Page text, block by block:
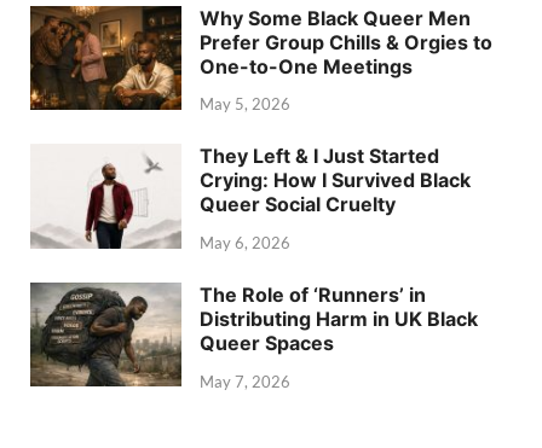
Why Some Black Queer Men
Prefer Group Chills & Orgies to
One-to-One Meetings
May 5, 2026
They Left & I Just Started
Crying: How I Survived Black
Queer Social Cruelty
May 6, 2026
The Role of ‘Runners’ in
Distributing Harm in UK Black
Queer Spaces
May 7, 2026